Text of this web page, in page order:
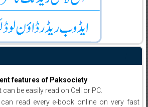
features of Paksociety
can be easily read on Cell or PC.
read every e-book online on very fast